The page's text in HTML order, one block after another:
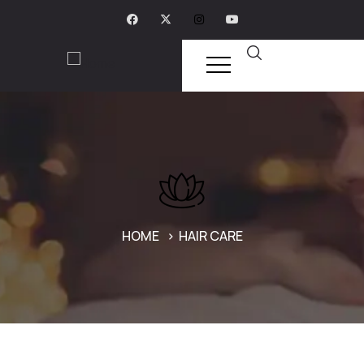
HOME HAIR CARE